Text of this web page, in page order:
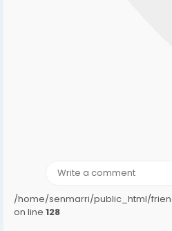
/home/senmarri/public_html/
/home/senmarri/
/home/senmarri/public_html/
on line 128